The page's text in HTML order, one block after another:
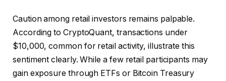
Caution among retail investors remains palpable.
According to CryptoQuant, transactions under
$10,000, common for retail activity, illustrate this
sentiment clearly. While a few retail participants may
gain exposure through ETFs or Bitcoin Treasury